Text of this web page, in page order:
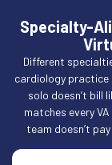
Specialty-
Different
cardiology practice
solo doesn’t bill
matches every
team doesn’t